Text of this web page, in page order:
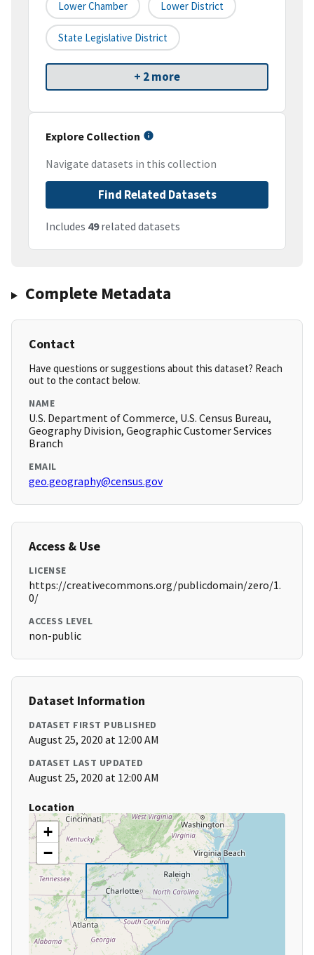
Lower Chamber Lower District
State Legislative District
+ 2 more
Explore Collection
Navigate datasets in this collection
Find Related Datasets
Includes 49related datasets
Complete Metadata
Contact
Have questions or suggestions about this dataset? Reach
out to the contact below.
NAME
U.S. Department of Commerce, U.S. Census Bureau,
Geography Division, Geographic Customer Services
Branch
EMAIL
geo.geography@census.gov
Access & Use
LICENSE
https://creativecommons.org/publicdomain/zero/1.
0/
ACCESS LEVEL
non-public
Dataset Information
DATASET FIRST PUBLISHED
August 25, 2020 at 12:00 AM
DATASET LAST UPDATED
August 25, 2020 at 12:00 AM
Location
+
−